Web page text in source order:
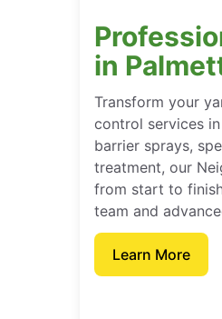
in
Transform your
control services
barrier sprays,
treatment, our
from start to
team and
Learn More